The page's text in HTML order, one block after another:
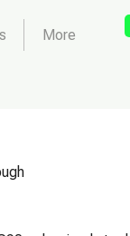
More